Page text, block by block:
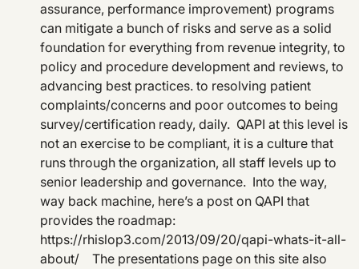
assurance, performance improvement) programs
can mitigate a bunch of risks and serve as a solid
foundation for everything from revenue integrity, to
policy and procedure development and reviews, to
advancing best practices. to resolving patient
complaints/concerns and poor outcomes to being
survey/certification ready, daily. QAPI at this level is
not an exercise to be compliant, it is a culture that
runs through the organization, all staff levels up to
senior leadership and governance. Into the way,
way back machine, here’s a post on QAPI that
provides the roadmap:
https://rhislop3.com/2013/09/20/qapi-whats-it-all-
about/ The presentations page on this site also